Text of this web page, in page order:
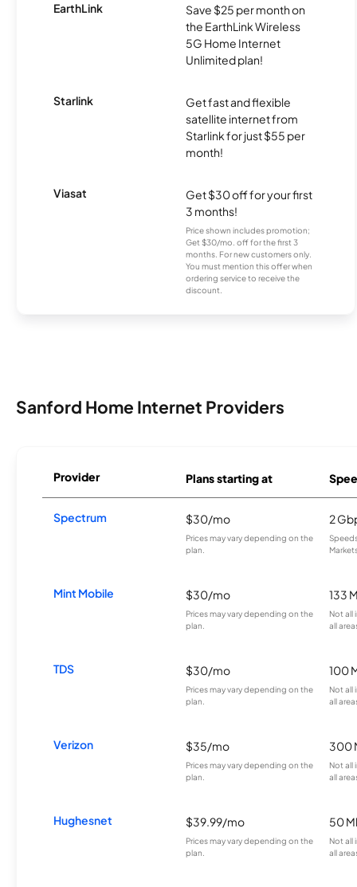
EarthLink
Save $25 per month on
the EarthLink Wireless
5G Home Internet
Unlimited plan!
Starlink
Get fast and flexible
satellite internet from
Starlink for just $55 per
month!
Viasat
Get $30 off for your first
3 months!
Price shown includes promotion;
Get $30/mo. off for the first 3
months. For new customers only.
You must mention this offer when
ordering service to receive the
discount.
Sanford Home Internet Providers
Provider Plans starting at
Spectrum $30/mo
Prices may vary depending on the
plan.
2
Mint Mobile $30/mo
Prices may vary depending on the
plan.
133
Not all
all
TDS $30/mo
Prices may vary depending on the
plan.
100
Not all
all
Verizon $35/mo
Prices may vary depending on the
plan.
300
Not all
all
Hughesnet $39.99/mo
Prices may vary depending on the
plan.
50
Not all
all